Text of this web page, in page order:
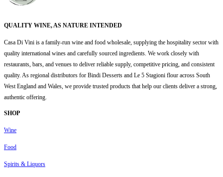
QUALITY WINE, AS NATURE INTENDED
Casa Di Vini is a family-run wine and food wholesale, supplying the hospitality sector with
quality international wines and carefully sourced ingredients. We work closely with
restaurants, bars, and venues to deliver reliable supply, competitive pricing, and consistent
quality. As regional distributors for Bindi Desserts and Le 5 Stagioni flour across South
West England and Wales, we provide trusted products that help our clients deliver a strong,
authentic offering.
SHOP
Wine
Food
Spirits & Liquors